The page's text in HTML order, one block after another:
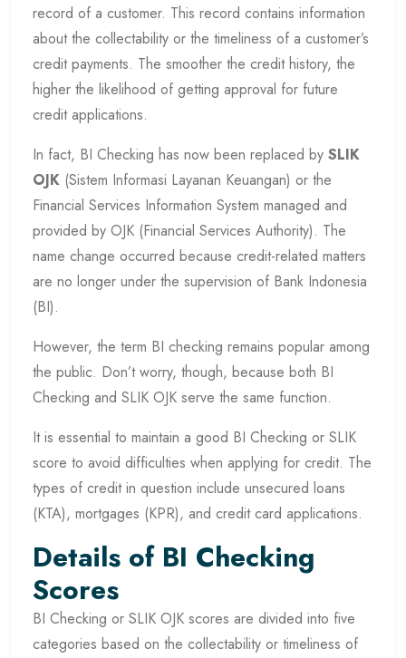
record of a customer. This record contains information
about the collectability or the timeliness of a customer’s
credit payments. The smoother the credit history, the
higher the likelihood of getting approval for future
credit applications.
In fact, BI Checking has now been replaced by SLIK
OJK (Sistem Informasi Layanan Keuangan) or the
Financial Services Information System managed and
provided by OJK (Financial Services Authority). The
name change occurred because credit-related matters
are no longer under the supervision of Bank Indonesia
(BI).
However, the term BI checking remains popular among
the public. Don’t worry, though, because both BI
Checking and SLIK OJK serve the same function.
It is essential to maintain a good BI Checking or SLIK
score to avoid difficulties when applying for credit. The
types of credit in question include unsecured loans
(KTA), mortgages (KPR), and credit card applications.
Details of BI Checking
Scores
BI Checking or SLIK OJK scores are divided into five
categories based on the collectability or timeliness of